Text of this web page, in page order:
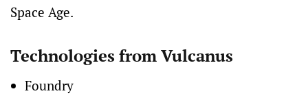
Space Age.
Technologies from Vulcanus
Foundry